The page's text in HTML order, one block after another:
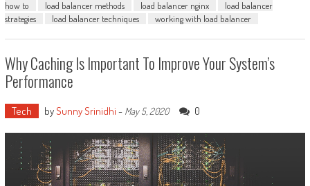
how to
load balancer methods load balancer nginx
load balancer
strategies
load balancer techniques working with load balancer
Why Caching Is Important To Improve Your System’s
Performance
Tech bySunny Srinidhi - May 5, 2020 0